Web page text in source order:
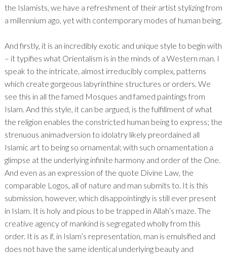
the Islamists, we have a refreshment of their artist stylizing from
a millennium ago, yet with contemporary modes of human being.
And firstly, it is an incredibly exotic and unique style to begin with
– it typifies what Orientalism is in the minds of a Western man. I
speak to the intricate, almost irreducibly complex, patterns
which create gorgeous labyrinthine structures or orders. We
see this in all the famed Mosques and famed paintings from
Islam. And this style, it can be argued, is the fulfillment of what
the religion enables the constricted human being to express; the
strenuous animadversion to idolatry likely preordained all
Islamic art to being so ornamental; with such ornamentation a
glimpse at the underlying infinite harmony and order of the One.
And even as an expression of the quote Divine Law, the
comparable Logos, all of nature and man submits to. It is this
submission, however, which disappointingly is still ever present
in Islam. It is holy and pious to be trapped in Allah’s maze. The
creative agency of mankind is segregated wholly from this
order. It is as if, in Islam’s representation, man is emulsified and
does not have the same identical underlying beauty and